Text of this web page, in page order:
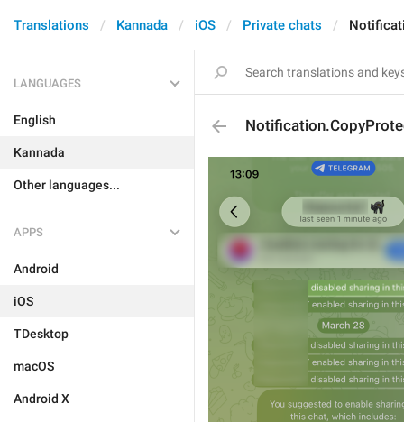
Translations Kannada iOS Private chats
LANGUAGES
English
Kannada
Other languages...
APPS
Android
iOS
TDesktop
macOS
Android X